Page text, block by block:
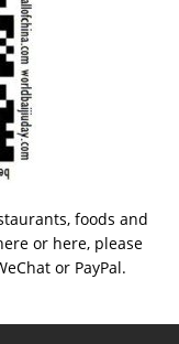
foods and
or here, please
or PayPal.